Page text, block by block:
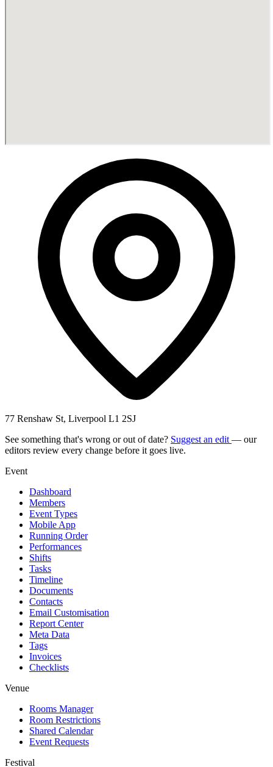
77 Renshaw St, Liverpool L1 2SJ
See something that's wrong or out of date? Suggest an edit — our
editors review every change before it goes live.
Event
Dashboard
Members
Event Types
Mobile App
Running Order
Performances
Shifts
Tasks
Timeline
Documents
Contacts
Email Customisation
Report Center
Meta Data
Tags
Invoices
Checklists
Venue
Rooms Manager
Room Restrictions
Shared Calendar
Event Requests
Festival